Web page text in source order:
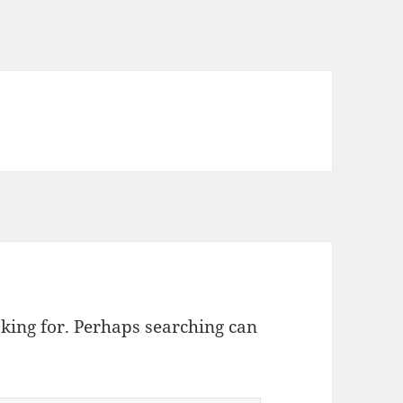
for. Perhaps searching can